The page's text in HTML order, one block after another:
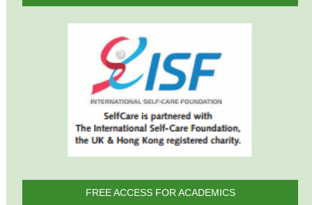
FREE ACCESS FOR ACADEMICS